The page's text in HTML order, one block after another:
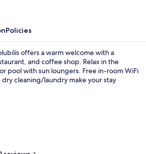
Policies
offers a warm welcome with a
and coffee shop. Relax in the
pool with sun loungers. Free in-room WiFi
cleaning/laundry make your stay